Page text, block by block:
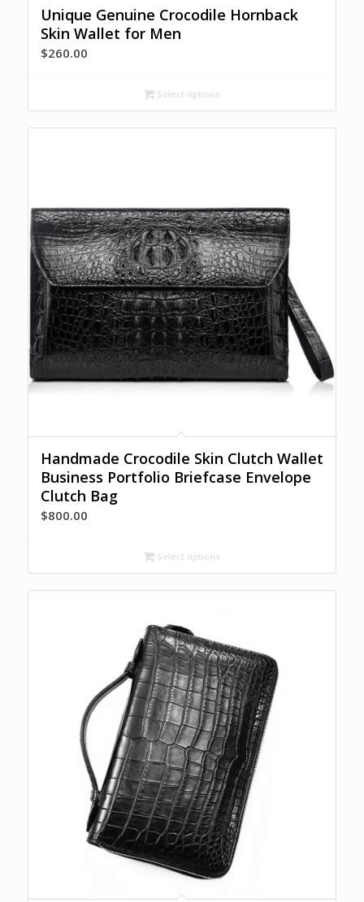
Unique Genuine Crocodile Hornback
Skin Wallet for Men
$260.00
Select options
Handmade Crocodile Skin Clutch Wallet
Business Portfolio Briefcase Envelope
Clutch Bag
$800.00
Select options